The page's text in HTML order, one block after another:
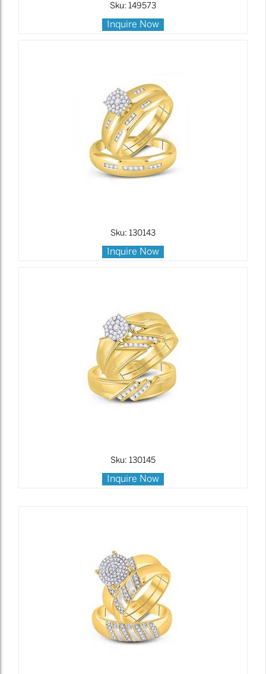
Sku: 149573
Inquire Now
Sku: 130143
Inquire Now
Sku: 130145
Inquire Now